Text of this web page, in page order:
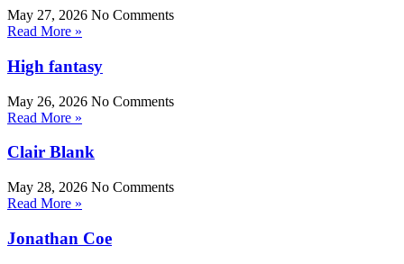
May 27, 2026 No Comments
Read More »
High fantasy
May 26, 2026 No Comments
Read More »
Clair Blank
May 28, 2026 No Comments
Read More »
Jonathan Coe